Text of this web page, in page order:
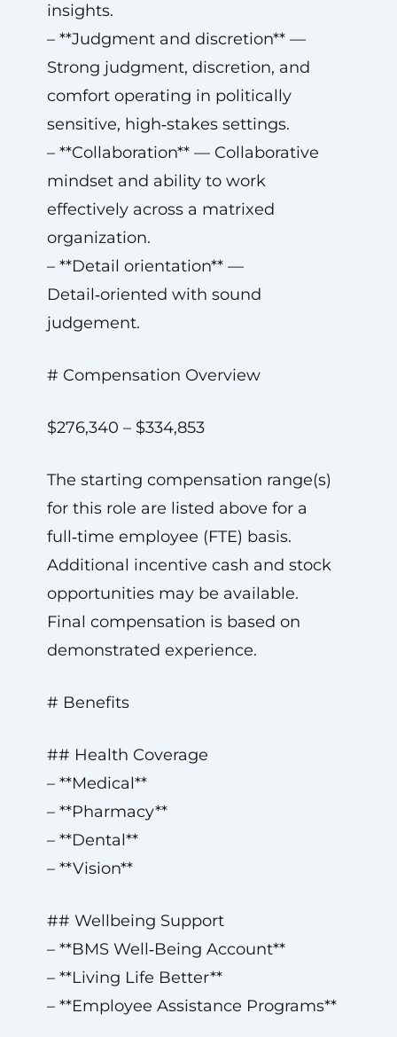
insights.
– **Judgment and discretion** —
Strong judgment, discretion, and
comfort operating in politically
sensitive, high‑stakes settings.
– **Collaboration** — Collaborative
mindset and ability to work
effectively across a matrixed
organization.
– **Detail orientation** —
Detail‑oriented with sound
judgement.
# Compensation Overview
$276,340 – $334,853
The starting compensation range(s)
for this role are listed above for a
full‑time employee (FTE) basis.
Additional incentive cash and stock
opportunities may be available.
Final compensation is based on
demonstrated experience.
# Benefits
## Health Coverage
– **Medical**
– **Pharmacy**
– **Dental**
– **Vision**
## Wellbeing Support
– **BMS Well‑Being Account**
– **Living Life Better**
– **Employee Assistance Programs**